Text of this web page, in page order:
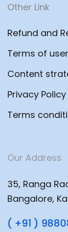
Other Link
Refund and
Terms of user
Content
Privacy Policy
Terms
Our Address
35, Ranga
Bangalore,
( +91 )